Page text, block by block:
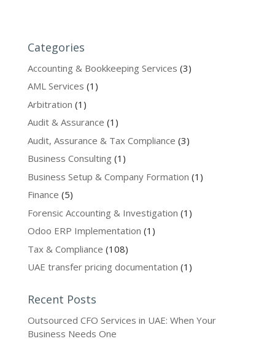
Categories
Accounting & Bookkeeping Services (3)
AML Services (1)
Arbitration (1)
Audit & Assurance (1)
Audit, Assurance & Tax Compliance (3)
Business Consulting (1)
Business Setup & Company Formation (1)
Finance (5)
Forensic Accounting & Investigation (1)
Odoo ERP Implementation (1)
Tax & Compliance (108)
UAE transfer pricing documentation (1)
Recent Posts
Outsourced CFO Services in UAE: When Your
Business Needs One